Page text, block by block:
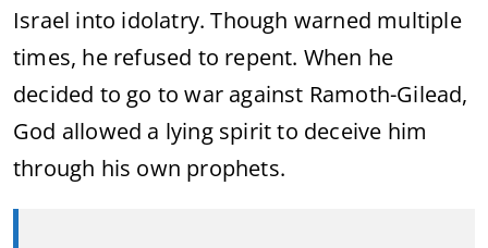
Israel into idolatry. Though warned multiple
times, he refused to repent. When he
decided to go to war against Ramoth-Gilead,
God allowed a lying spirit to deceive him
through his own prophets.